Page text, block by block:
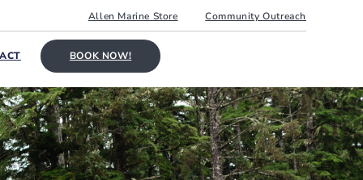
Allen Marine Store Community Outreach
BOOK NOW!